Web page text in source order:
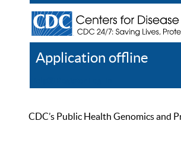
Application offline
CDC’s Public Health Genomics and